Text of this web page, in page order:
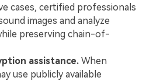
cases, certified professionals
images and analyze
preserving chain-of-
assistance. When
use publicly available